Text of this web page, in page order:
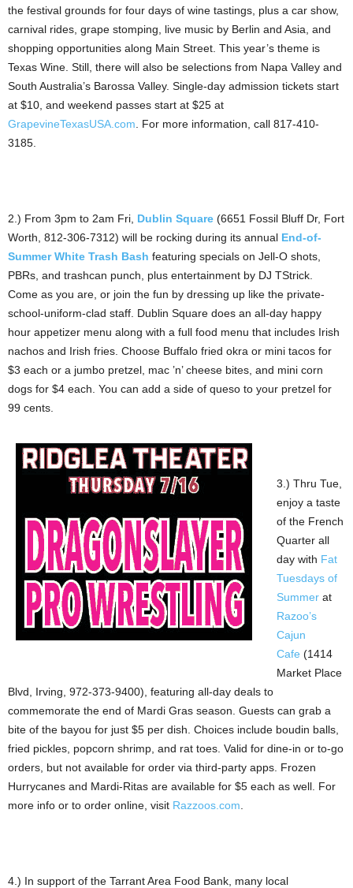
the festival grounds for four days of wine tastings, plus a car show,
carnival rides, grape stomping, live music by Berlin and Asia, and
shopping opportunities along Main Street. This year’s theme is
Texas Wine. Still, there will also be selections from Napa Valley and
South Australia’s Barossa Valley. Single-day admission tickets start
at $10, and weekend passes start at $25 at
GrapevineTexasUSA.com . For more information, call 817-410-
3185.
2.) From 3pm to 2am Fri, Dublin Square (6651 Fossil Bluff Dr, Fort
Worth, 812-306-7312) will be rocking during its annual End-of-
Summer White Trash Bash featuring specials on Jell-O shots,
PBRs, and trashcan punch, plus entertainment by DJ TStrick.
Come as you are, or join the fun by dressing up like the private-
school-uniform-clad staff. Dublin Square does an all-day happy
hour appetizer menu along with a full food menu that includes Irish
nachos and Irish fries. Choose Buffalo fried okra or mini tacos for
$3 each or a jumbo pretzel, mac ’n’ cheese bites, and mini corn
dogs for $4 each. You can add a side of queso to your pretzel for
99 cents.
3.) Thru Tue,
enjoy a taste
of the French
Quarter all
day with Fat
Tuesdays of
Summer at
Razoo’s
Cajun
Cafe (1414
Market Place
Blvd, Irving, 972-373-9400), featuring all-day deals to
commemorate the end of Mardi Gras season. Guests can grab a
bite of the bayou for just $5 per dish. Choices include boudin balls,
fried pickles, popcorn shrimp, and rat toes. Valid for dine-in or to-go
orders, but not available for order via third-party apps. Frozen
Hurrycanes and Mardi-Ritas are available for $5 each as well. For
more info or to order online, visit Razzoos.com
4.) In support of the Tarrant Area Food Bank, many local